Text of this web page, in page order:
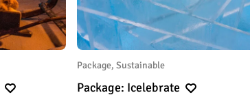
Package, Sustainable
Package: Icelebrate